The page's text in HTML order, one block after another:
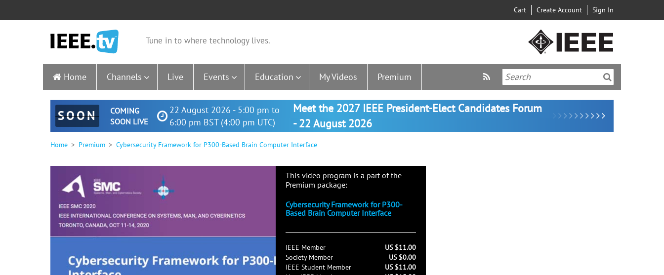
Cart Create Account Sign In
Tune in to where technology lives.
Home Channels Live Events Education My Videos Premium
SOON
COMING
SOON LIVE
22 August 2026 - 5:00 pm to
6:00 pm BST (4:00 pm UTC)
Meet the 2027 IEEE President-Elect Candidates Forum
- 22 August 2026
Home Premium Cybersecurity Framework for P300-Based Brain Computer Interface
This video program is a part of the
Premium package:
Cybersecurity Framework for P300-
Based Brain Computer Interface
IEEE Member
US $11.00
Society Member
US $0.00
IEEE Student Member
US $11.00